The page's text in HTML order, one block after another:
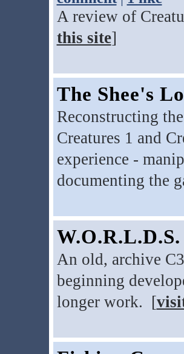
A review of
this site]
The Shee's
Reconstructing
Creatures 1 and
experience -
documenting the
W.O.R.L.D.S.
An old, archive
beginning
longer work. [